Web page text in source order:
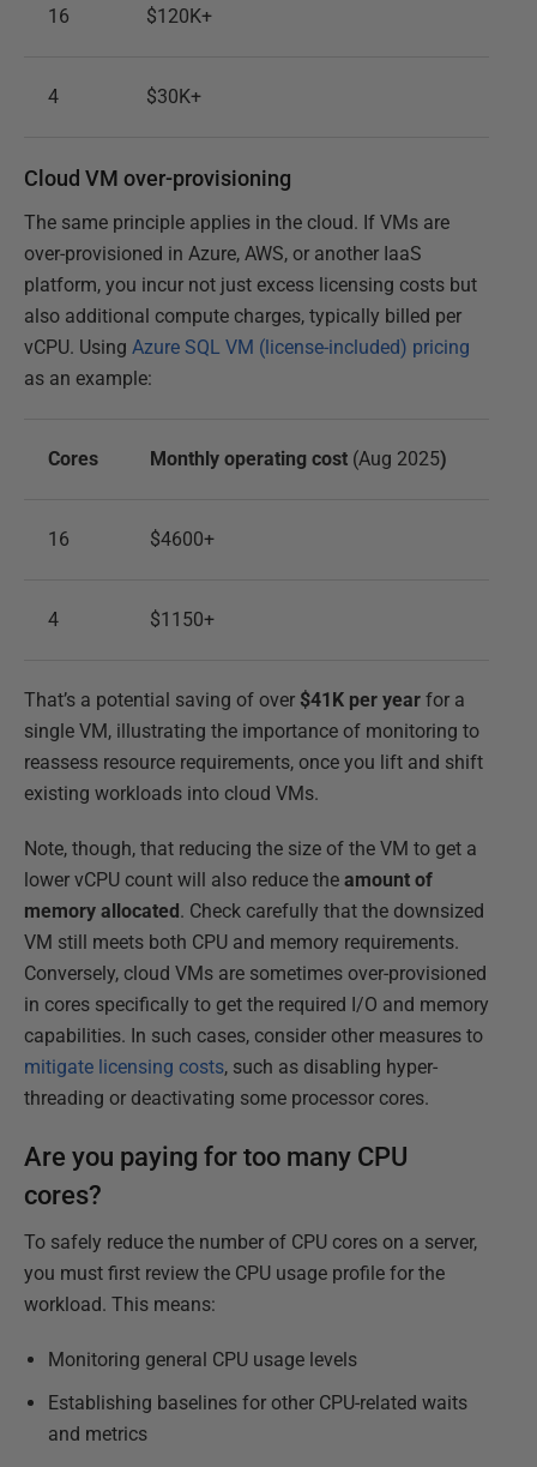
16 $120K+
4 $30K+
Cloud VM over-provisioning
The same principle applies in the cloud. If VMs are
over-provisioned in Azure, AWS, or another IaaS
platform, you incur not just excess licensing costs but
also additional compute charges, typically billed per
vCPU. Using Azure SQL VM (license-included) pricing
as an example:
Cores Monthly operating cost (Aug 2025)
16 $4600+
4 $1150+
That’s a potential saving of over $41K per year for a
single VM, illustrating the importance of monitoring to
reassess resource requirements, once you lift and shift
existing workloads into cloud VMs.
Note, though, that reducing the size of the VM to get a
lower vCPU count will also reduce the amount of
memory allocated. Check carefully that the downsized
VM still meets both CPU and memory requirements.
Conversely, cloud VMs are sometimes over-provisioned
in cores specifically to get the required I/O and memory
capabilities. In such cases, consider other measures to
mitigate licensing costs, such as disabling hyper-
threading or deactivating some processor cores.
Are you paying for too many CPU
cores?
To safely reduce the number of CPU cores on a server,
you must first review the CPU usage profile for the
workload. This means:
Monitoring general CPU usage levels
Establishing baselines for other CPU-related waits
and metrics